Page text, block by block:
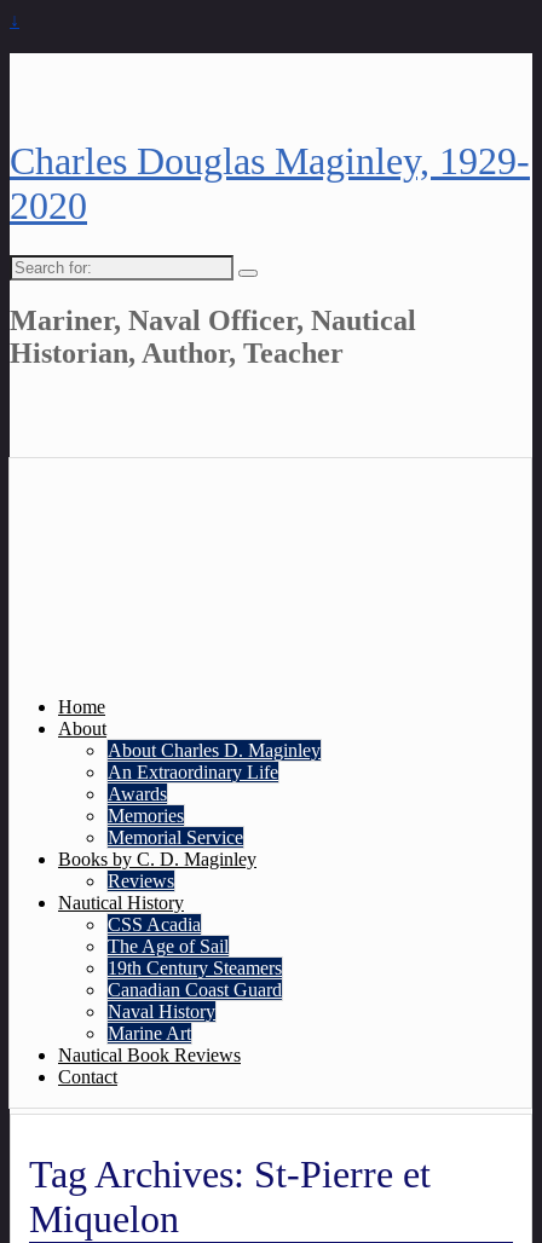
↓
Charles Douglas Maginley, 1929-
2020
Search
for:
Mariner, Naval Officer, Nautical
Historian, Author, Teacher
Home
About
About Charles D. Maginley
An Extraordinary Life
Awards
Memories
Memorial Service
Books by C. D. Maginley
Reviews
Nautical History
CSS Acadia
The Age of Sail
19th Century Steamers
Canadian Coast Guard
Naval History
Marine Art
Nautical Book Reviews
Contact
Tag Archives: St-Pierre et
Miquelon